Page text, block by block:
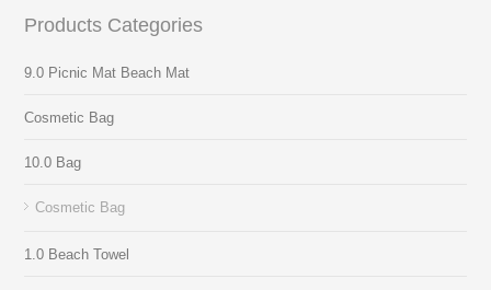
Products Categories
9.0 Picnic Mat Beach Mat
Cosmetic Bag
10.0 Bag
Cosmetic Bag
1.0 Beach Towel